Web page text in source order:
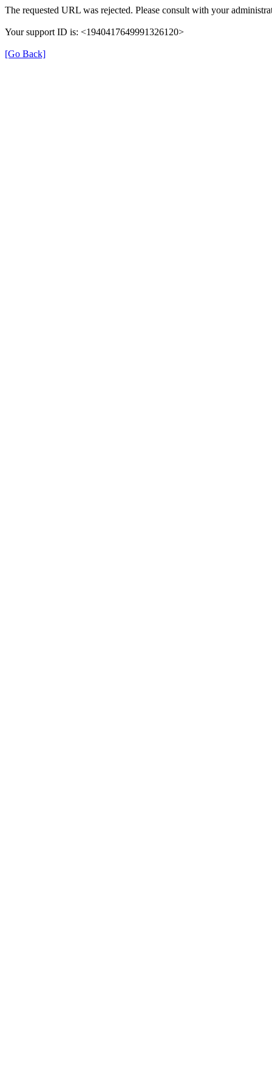
The requested URL was rejected. Please consult with your
Your support ID is: <1940417649991326120>
[Go Back]